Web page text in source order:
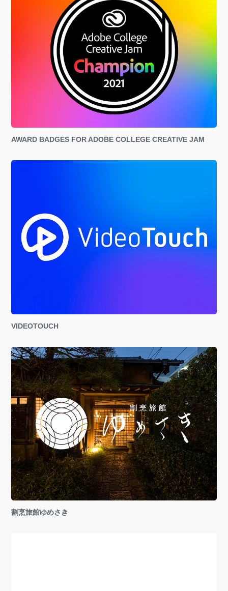
AWARD BADGES FOR ADOBE COLLEGE CREATIVE JAM
VIDEOTOUCH
割烹旅館ゆめさき